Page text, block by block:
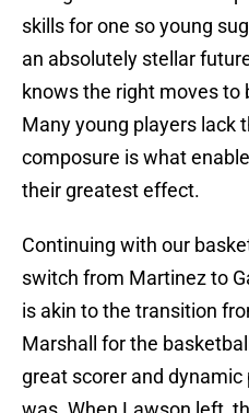
skills for one so young
an absolutely stellar
knows the right moves to
Many young players lack
composure is what
their greatest effect.
Continuing with our
switch from Martinez to
is akin to the transition
Marshall for the
great scorer and